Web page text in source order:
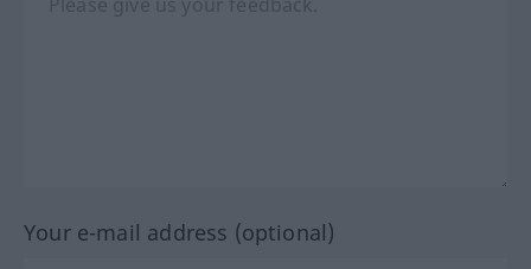
Your e-mail address (optional)